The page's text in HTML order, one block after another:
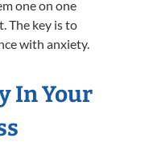
one on one
The key is to
with anxiety.
In Your